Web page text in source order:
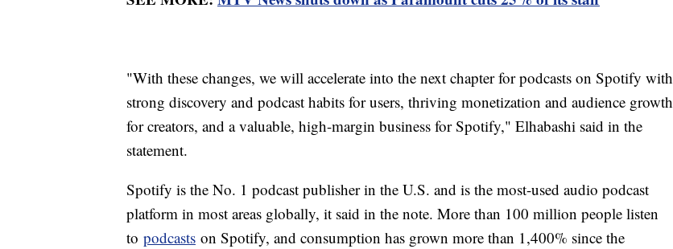
"With these changes, we will accelerate into the next chapter for podcasts on Spotify with
strong discovery and podcast habits for users, thriving monetization and audience growth
for creators, and a valuable, high-margin business for Spotify," Elhabashi said in the
statement.
Spotify is the No. 1 podcast publisher in the U.S. and is the most-used audio podcast
platform in most areas globally, it said in the note. More than 100 million people listen
to podcasts on Spotify, and consumption has grown more than 1,400% since the